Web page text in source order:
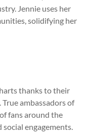
Jennie uses her
solidifying her
thanks to their
ambassadors of
fans around the
engagements.